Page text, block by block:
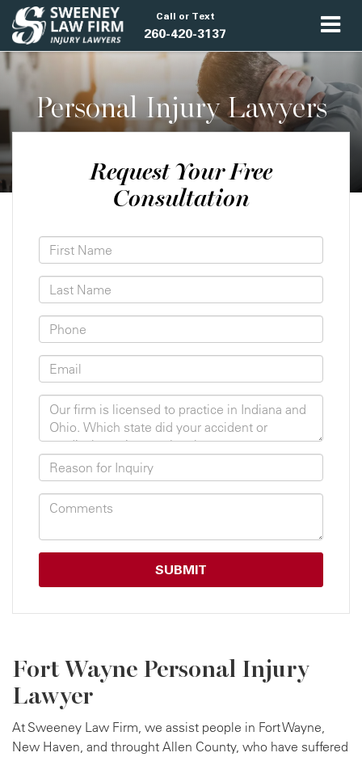
Call or Text
260-420-3137
Personal Injury Lawyers
Request Your Free
Consultation
Fort Wayne Personal Injury
Lawyer
At Sweeney Law Firm, we assist people in Fort Wayne,
New Haven, and throught Allen County, who have suffered